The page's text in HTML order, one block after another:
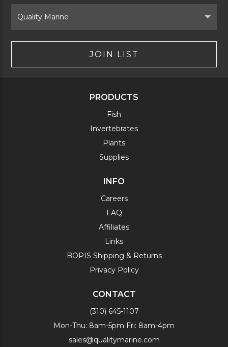
Brand
JOIN LIST
PRODUCTS
Fish
Invertebrates
Plants
Supplies
INFO
Careers
FAQ
Affiliates
Links
BOPIS Shipping & Returns
Privacy Policy
CONTACT
(310) 645-1107
Mon-Thu: 8am-5pm Fri: 8am-4pm
sales@qualitymarine.com